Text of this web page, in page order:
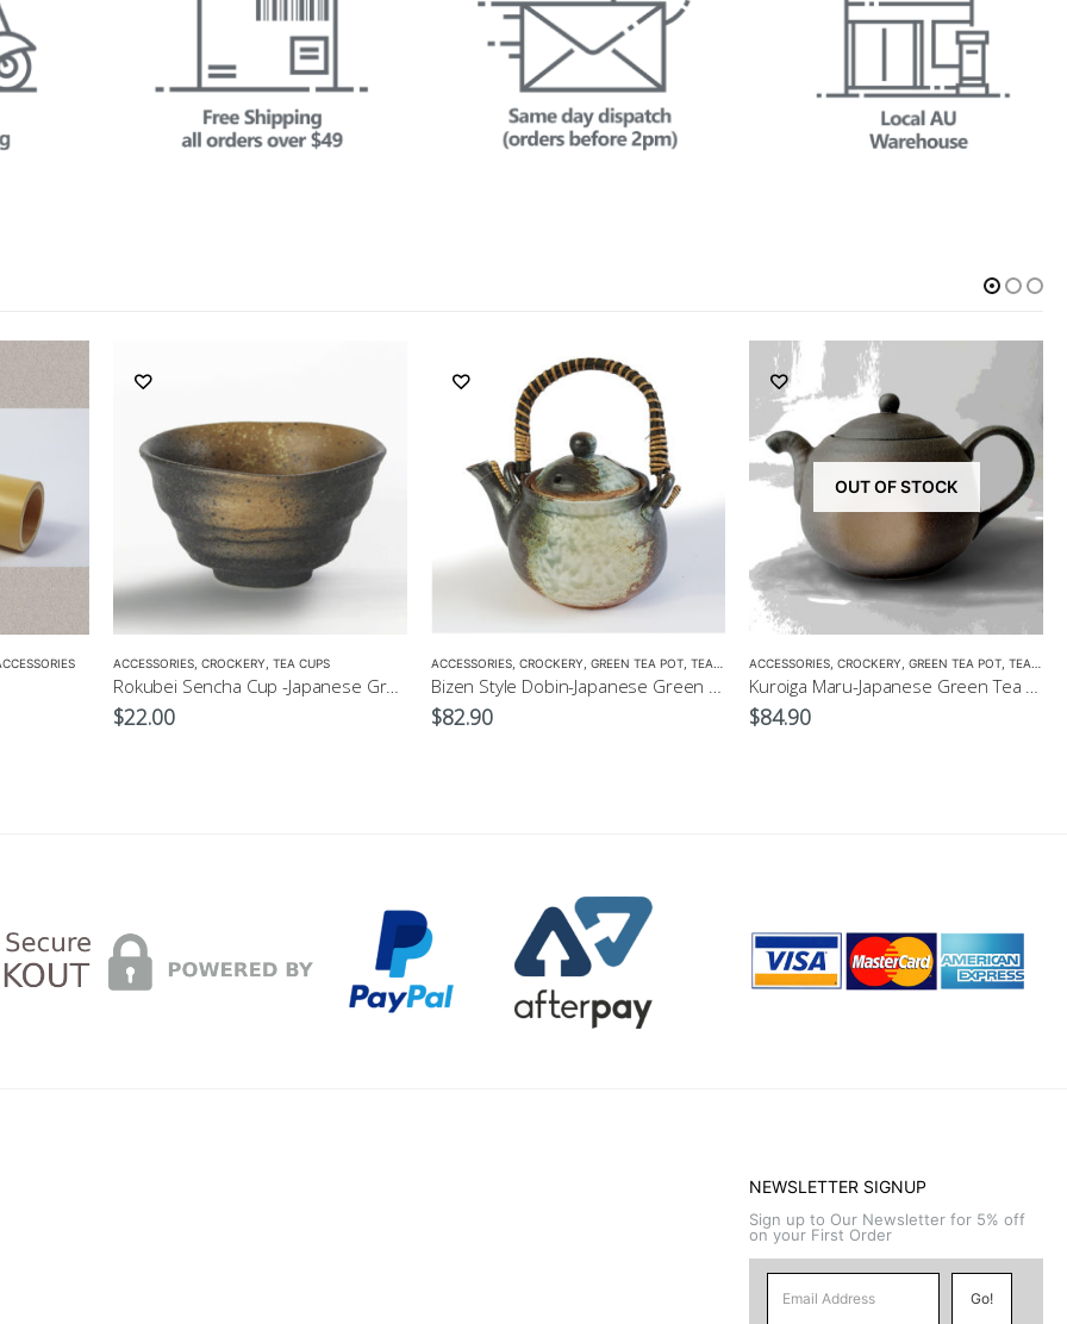
ACCESSORIES CROCKERY TEA CUPS
Rokubei Sencha Cup -Japanese Green Tea Cup 170ml
$22.00
ACCESSORIES CROCKERY GREEN TEA POT TEA POTS
$82.90
OUT OF STOCK
ACCESSORIES CROCKERY GREEN TEA POT TEA POTS
$84.90
NEWSLETTER SIGNUP
Sign up to Our Newsletter for 5% off
on your First Order